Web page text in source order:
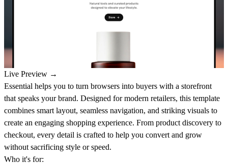
Live Preview →
Essential helps you to turn browsers into buyers with a storefront
that speaks your brand. Designed for modern retailers, this template
combines smart layout, seamless navigation, and striking visuals to
create an engaging shopping experience. From product discovery to
checkout, every detail is crafted to help you convert and grow
without sacrificing style or speed.
Who it's for: